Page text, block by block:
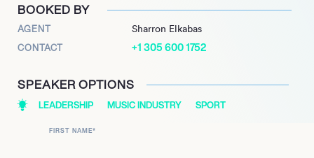
BOOKED BY
AGENT Sharron Elkabas
CONTACT +1 305 600 1752
SPEAKER OPTIONS
LEADERSHIP MUSIC INDUSTRY SPORT
FIRST NAME*